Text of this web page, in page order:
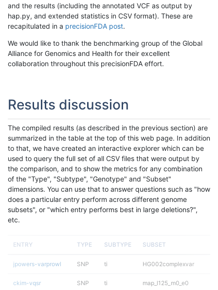
and the results (including the annotated VCF as output by
hap.py, and extended statistics in CSV format). These are
recapitulated in a precisionFDA post.
We would like to thank the benchmarking group of the Global
Alliance for Genomics and Health for their excellent
collaboration throughout this precisionFDA effort.
Results discussion
The compiled results (as described in the previous section) are
summarized in the table at the top of this web page. In addition
to that, we have created an interactive explorer which can be
used to query the full set of all CSV files that were output by
the comparison, and to show the metrics for any combination
of the "Type", "Subtype", "Genotype" and "Subset"
dimensions. You can use that to answer questions such as "how
does a particular entry perform across different genome
subsets", or "which entry performs best in large deletions?",
etc.
ENTRY TYPE SUBTYPE SUBSET
jpowers-varprowl SNP ti HG002complexvar
ckim-vqsr SNP ti map_l125_m0_e0